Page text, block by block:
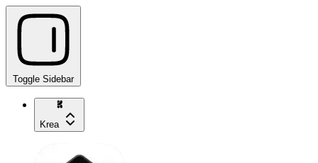
Toggle Sidebar
Krea